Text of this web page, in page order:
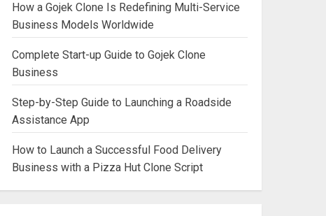
How a Gojek Clone Is Redefining Multi-Service
Business Models Worldwide
Complete Start-up Guide to Gojek Clone
Business
Step-by-Step Guide to Launching a Roadside
Assistance App
How to Launch a Successful Food Delivery
Business with a Pizza Hut Clone Script